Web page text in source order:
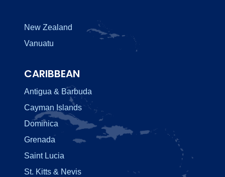
New Zealand
Vanuatu
CARIBBEAN
Antigua & Barbuda
Cayman Islands
Dominica
Grenada
Saint Lucia
St. Kitts & Nevis